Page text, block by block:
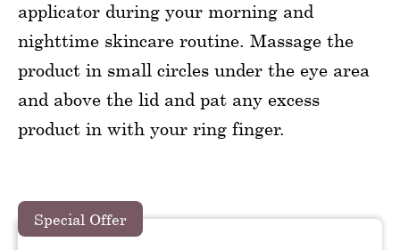
applicator during your morning and
nighttime skincare routine. Massage the
product in small circles under the eye area
and above the lid and pat any excess
product in with your ring finger.
Special Offer